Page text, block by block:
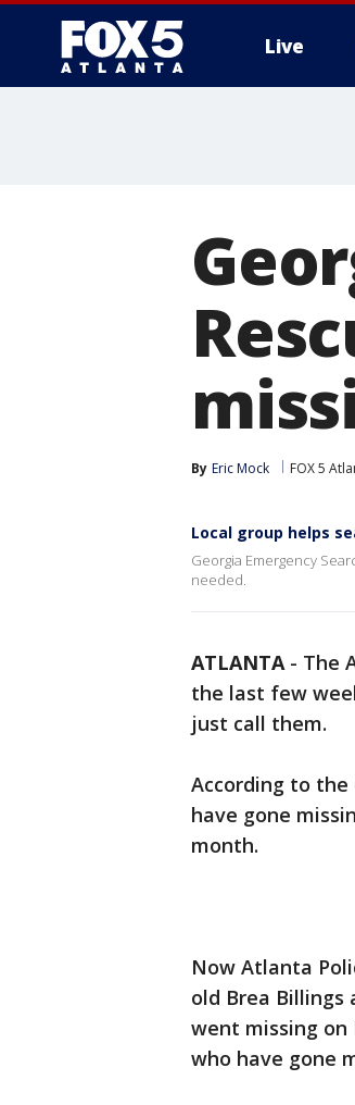
Live
By Eric Mock FOX 5
Local group helps
Georgia Emergency
needed.
ATLANTA- The
the last few
just call them.
According to the
have gone
month.
Now Atlanta
old Brea Billings
went missing on
who have gone